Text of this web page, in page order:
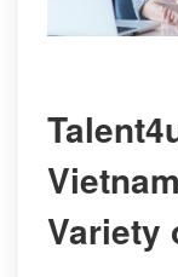
Variety